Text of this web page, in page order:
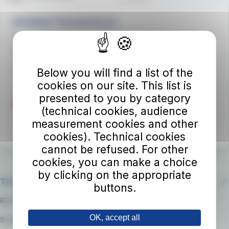
Viale del Progresso n. 6
50032 Borgo San Lorenzo (FI)
Partita IVA 02194050486
The company
RATP Group
Suppliers
Below you will find a list of the
cookies on our site. This list is
presented to you by category
(technical cookies, audience
measurement cookies and other
cookies). Technical cookies
cannot be refused. For other
cookies, you can make a choice
by clicking on the appropriate
buttons.
OK, accept all